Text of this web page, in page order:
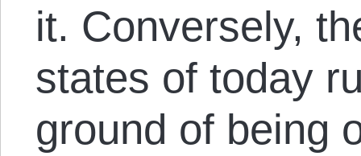
it. Conversely,
states of today
ground of being